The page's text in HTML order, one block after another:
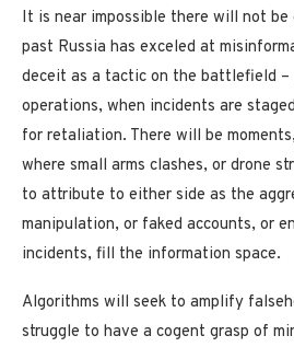
It is near impossible there will not be
past Russia has exceled at
deceit as a tactic on the battlefield –
operations, when incidents are
for retaliation. There will be
where small arms clashes, or drone
to attribute to either side as the
manipulation, or faked accounts, or
incidents, fill the information space.
Algorithms will seek to amplify
struggle to have a cogent grasp of